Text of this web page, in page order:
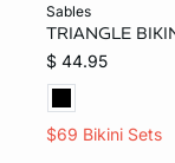
sables
TRIANGLE
$ 44.95
$69 Bikini Sets